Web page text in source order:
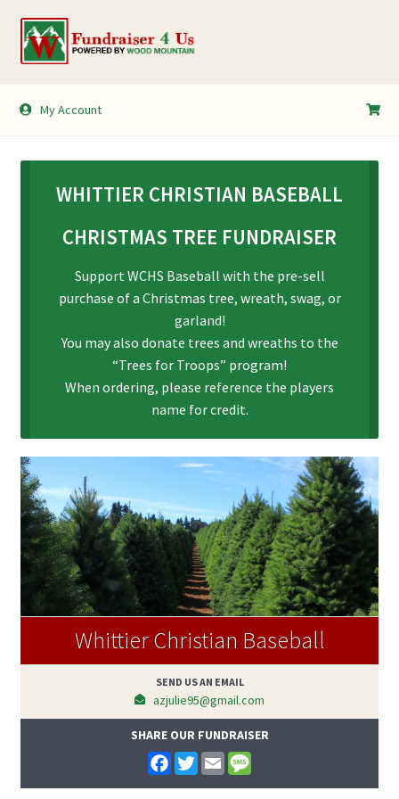
Skip
to
Skip
to
My Account
My Account
WHITTIER CHRISTIAN BASEBALL
CHRISTMAS TREE FUNDRAISER
Support WCHS Baseball with the pre-sell
purchase of a Christmas tree, wreath, swag, or
garland!
You may also donate trees and wreaths to the
“Trees for Troops” program!
When ordering, please reference the players
name for credit.
Whittier Christian Baseball
SEND US AN EMAIL
azjulie95@gmail.com
SHARE OUR FUNDRAISER
F
a
c
w
i
E
m
a
s